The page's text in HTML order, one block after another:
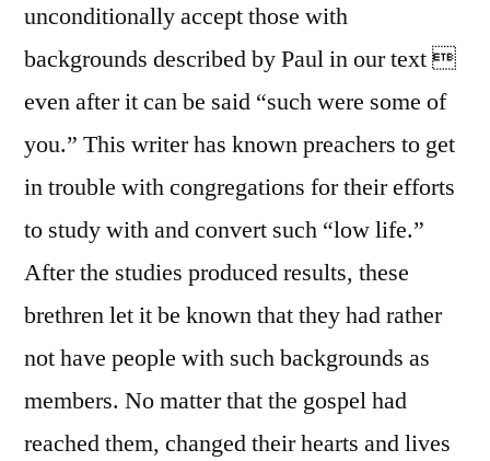
unconditionally accept those with
backgrounds described by Paul in our text 
even after it can be said “such were some of
you.” This writer has known preachers to get
in trouble with congregations for their efforts
to study with and convert such “low life.”
After the studies produced results, these
brethren let it be known that they had rather
not have people with such backgrounds as
members. No matter that the gospel had
reached them, changed their hearts and lives